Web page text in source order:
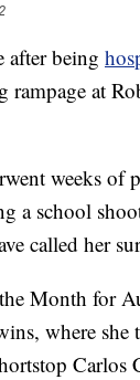
after being
at
weeks of
a school
called her
Month for
where
Carlos